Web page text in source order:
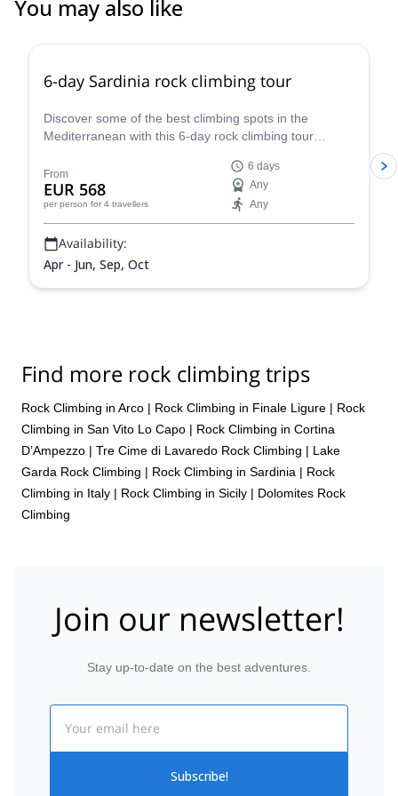
You may also like
6-day Sardinia rock climbing tour
Discover some of the best climbing spots in the
Mediterranean with this 6-day rock climbing tour
From
EUR 568
per person for 4 travellers
6 days
Any
Any
Availability:
Apr - Jun, Sep, Oct
Find more rock climbing trips
Rock Climbing in Arco | Rock Climbing in Finale Ligure | Rock
Climbing in San Vito Lo Capo | Rock Climbing in Cortina
D’Ampezzo | Tre Cime di Lavaredo Rock Climbing | Lake
Garda Rock Climbing | Rock Climbing in Sardinia | Rock
Climbing in Italy | Rock Climbing in Sicily | Dolomites Rock
Climbing
Join our newsletter!
Stay up-to-date on the best adventures.
Subscribe!